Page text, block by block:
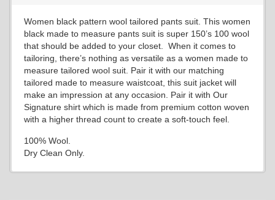
Women black pattern wool tailored pants suit. This women
black made to measure pants suit is super 150’s 100 wool
that should be added to your closet. When it comes to
tailoring, there’s nothing as versatile as a women made to
measure tailored wool suit. Pair it with our matching
tailored made to measure waistcoat, this suit jacket will
make an impression at any occasion. Pair it with Our
Signature shirt which is made from premium cotton woven
with a higher thread count to create a soft-touch feel.
100% Wool.
Dry Clean Only.